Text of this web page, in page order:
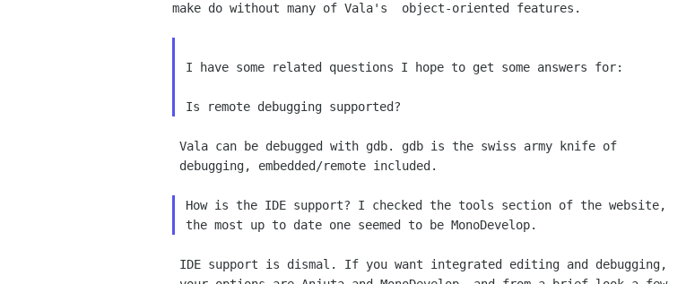
make do without many of Vala's  object-oriented features.
I have some related questions I hope to get some answers for:
How is the IDE support? I checked the tools section of the website,